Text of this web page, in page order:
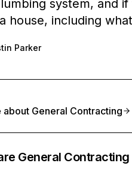
system, and
house, including
Parker
about General Contracting
General Contracting